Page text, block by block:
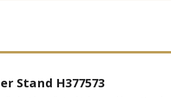
Stand H377573